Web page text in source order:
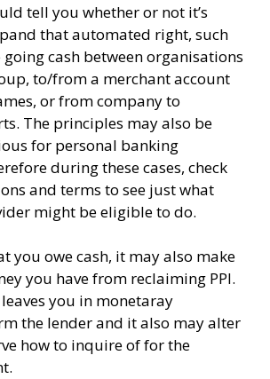
tell you whether or not it’s
that automated right, such
cash between organisations
to/from a merchant account
or from company to
The principles may also be
for personal banking
during these cases, check
and terms to see just what
might be eligible to do.
you owe cash, it may also make
you have from reclaiming PPI.
you in monetaray
the lender and it also may alter
how to inquire of for the